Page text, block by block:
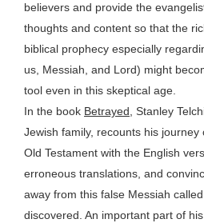
believers and provide the
thoughts and content so that the
biblical prophecy especially
us, Messiah, and Lord) might
tool even in this skeptical age.
In the book Betrayed, Stanley
Jewish family, recounts his
Old Testament with the English
erroneous translations, and
away from this false Messiah
discovered. An important part of